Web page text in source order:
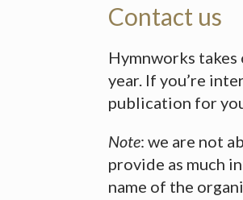
Contact us
Hymnworks
year. If you’re
publication for
Note: we are not
provide as much
name of the